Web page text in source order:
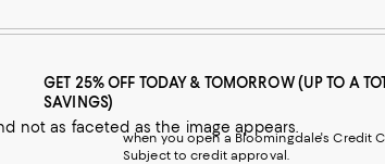
not as faceted as the image appears.
GET 25% OFF TODAY & TOMORROW (UP TO A
SAVINGS)
when you open a Bloomingdale's Credit
Subject to credit approval.